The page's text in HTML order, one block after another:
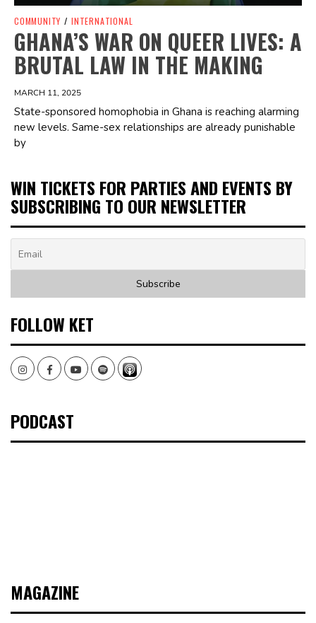
COMMUNITY / INTERNATIONAL
GHANA’S WAR ON QUEER LIVES: A
BRUTAL LAW IN THE MAKING
MARCH 11, 2025
State-sponsored homophobia in Ghana is reaching alarming
new levels. Same-sex relationships are already punishable
by
WIN TICKETS FOR PARTIES AND EVENTS BY
SUBSCRIBING TO OUR NEWSLETTER
FOLLOW KET
InstagramFacebookYoutubeSpotify
PODCAST
MAGAZINE